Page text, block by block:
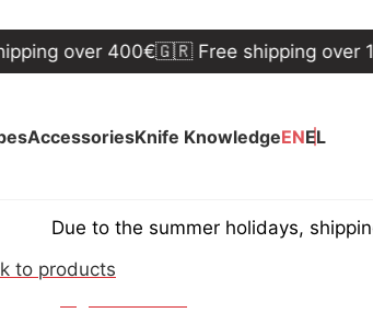
400€🇬🇷 Free shipping over 150€
AccessoriesKnife KnowledgeENEL
to the summer holidays, shipping
to products